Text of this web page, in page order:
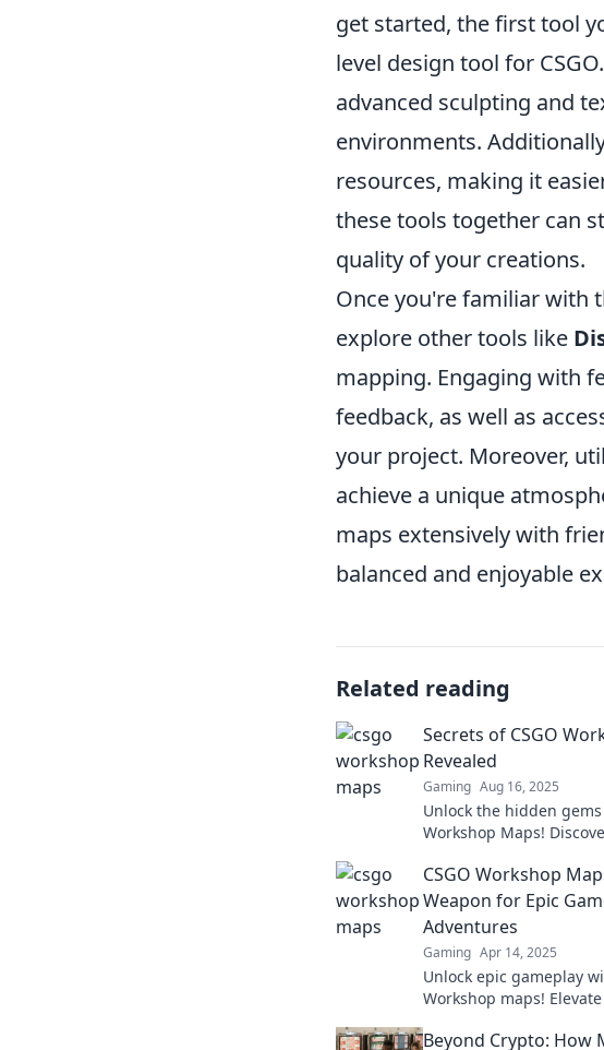
get started, the first tool
level design tool for
advanced sculpting and
environments.
resources, making it
these tools together can
quality of your creations.
Once you're familiar with
explore other tools like
mapping. Engaging with
feedback, as well as
your project. Moreover,
achieve a unique
maps extensively with
balanced and enjoyable
Related reading
Secrets of CSGO
Revealed
Gaming Aug 16, 2025
Unlock the hidden gems
Workshop Maps!
your gameplay today!
CSGO Workshop
Weapon for Epic
Adventures
Gaming Apr 14, 2025
Unlock epic gameplay
Workshop maps!
adventures. Dive in now!
Beyond Crypto: How